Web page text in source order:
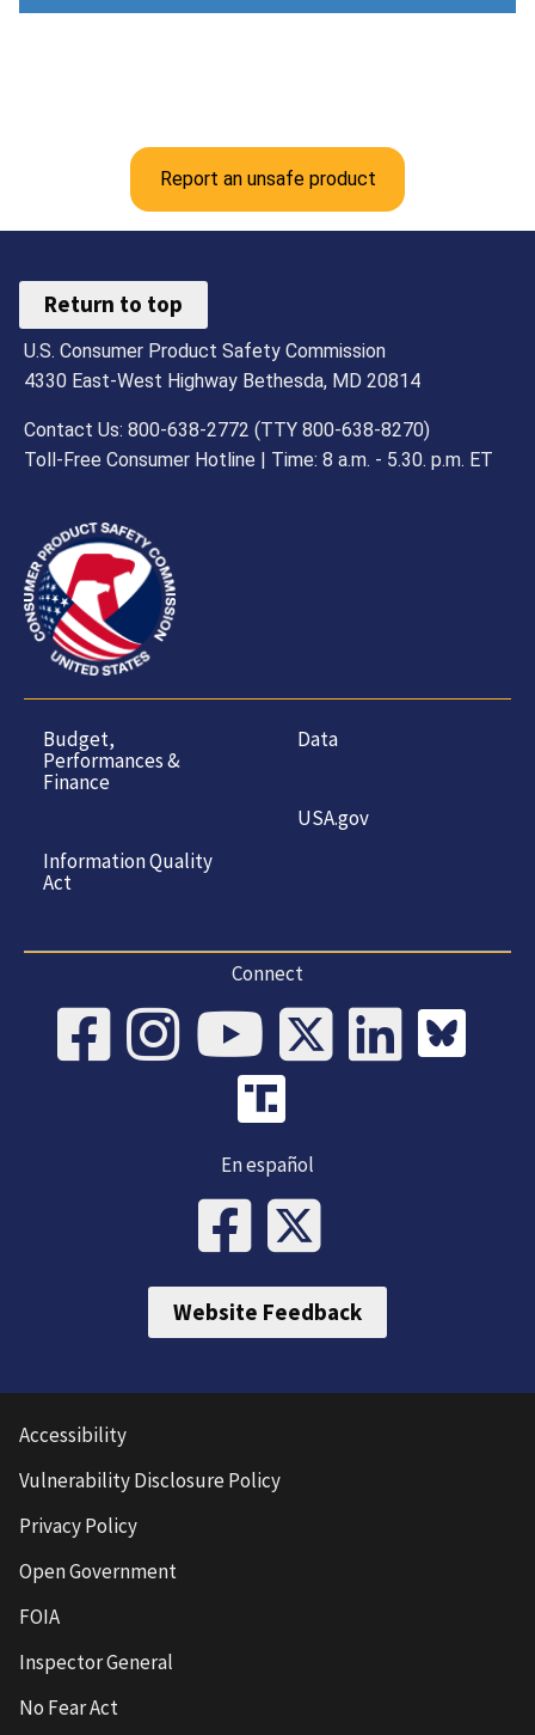
Report an unsafe product
Return to top
U.S. Consumer Product Safety Commission
4330 East-West Highway Bethesda, MD 20814
Contact Us: 800-638-2772 (TTY 800-638-8270)
Toll-Free Consumer Hotline | Time: 8 a.m. - 5.30. p.m. ET
Budget,
Performances &
Finance
Information Quality
Act
Data
USA.gov
Connect
En español
Website Feedback
Accessibility
Vulnerability Disclosure Policy
Privacy Policy
Open Government
FOIA
Inspector General
No Fear Act